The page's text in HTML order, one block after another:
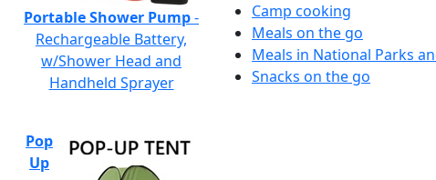
Camp cooking
Meals on the go
Meals in National Parks
Snacks on the go
Portable Shower Pump-
Rechargeable Battery,
w/Shower Head and
Handheld Sprayer
Pop
Up